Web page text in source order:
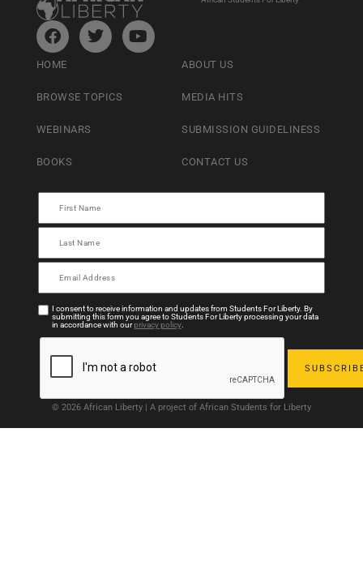
HOME
BROWSE TOPICS
WEBINARS
BOOKS
ABOUT US
MEDIA HITS
SUBMISSION GUIDELINESS
CONTACT US
I consent to receive information and updates from Students For Liberty. By
submitting this form you agree to Students For Liberty processing your data
in accordance with ourprivacy policy.
© 2026 African Liberty | A project of African Students for Liberty